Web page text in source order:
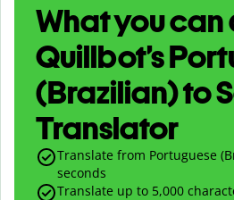
What you can
Quillbot’s
(Brazilian) to
Translator
Translate from Portuguese
seconds
Translate up to 5,000